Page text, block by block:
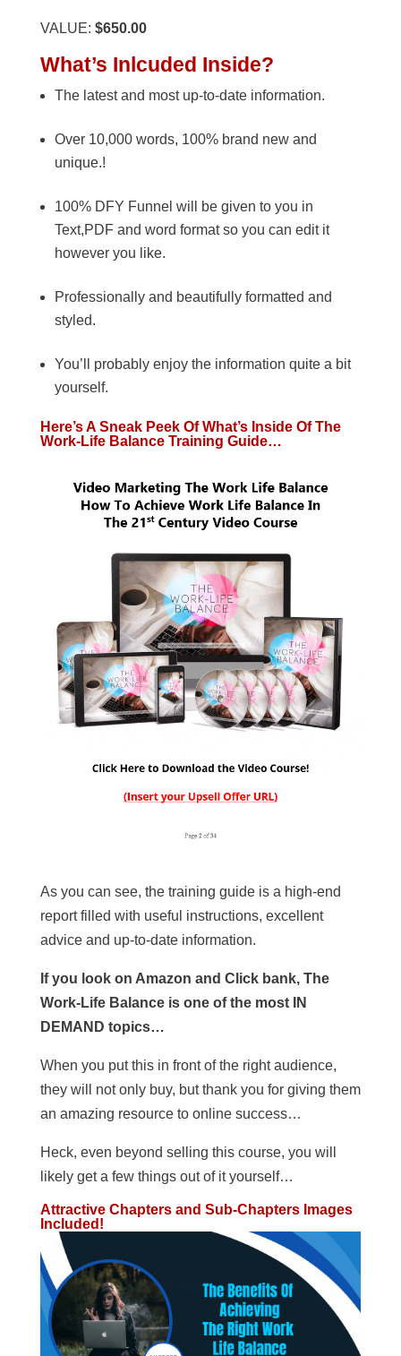
VALUE: $650.00
What’s Inlcuded Inside?
The latest and most up-to-date information.
Over 10,000 words, 100% brand new and
unique.!
100% DFY Funnel will be given to you in
Text,PDF and word format so you can edit it
however you like.
Professionally and beautifully formatted and
styled.
You’ll probably enjoy the information quite a bit
yourself.
Here’s A Sneak Peek Of What’s Inside Of The
Work-Life Balance Training Guide…
As you can see, the training guide is a high-end
report filled with useful instructions, excellent
advice and up-to-date information.
If you look on Amazon and Click bank, The
Work-Life Balance is one of the most IN
DEMAND topics…
When you put this in front of the right audience,
they will not only buy, but thank you for giving them
an amazing resource to online success…
Heck, even beyond selling this course, you will
likely get a few things out of it yourself…
Attractive Chapters and Sub-Chapters Images
Included!